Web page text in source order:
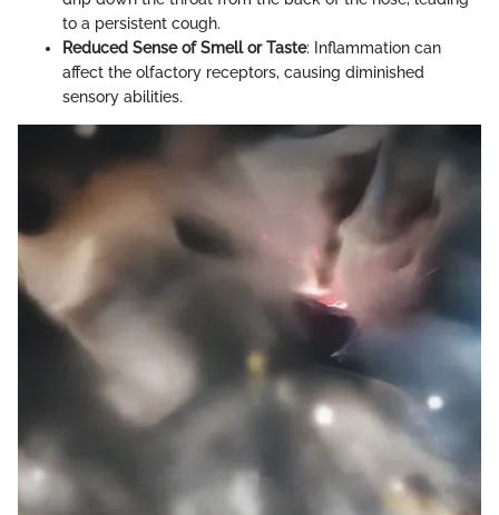
to a persistent cough.
Reduced Sense of Smell or Taste: Inflammation can
affect the olfactory receptors, causing diminished
sensory abilities.